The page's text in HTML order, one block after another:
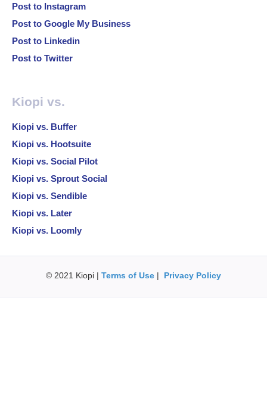
Post to Instagram
Post to Google My Business
Post to Linkedin
Post to Twitter
Kiopi vs.
Kiopi vs. Buffer
Kiopi vs. Hootsuite
Kiopi vs. Social Pilot
Kiopi vs. Sprout Social
Kiopi vs. Sendible
Kiopi vs. Later
Kiopi vs. Loomly
© 2021 Kiopi | Terms of Use | Privacy Policy